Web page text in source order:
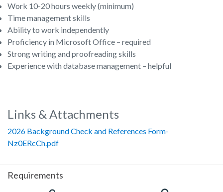
Work 10-20 hours weekly (minimum)
Time management skills
Ability to work independently
Proficiency in Microsoft Office – required
Strong writing and proofreading skills
Experience with database management – helpful
Links & Attachments
2026 Background Check and References Form-
Nz0ERcCh.pdf
Requirements